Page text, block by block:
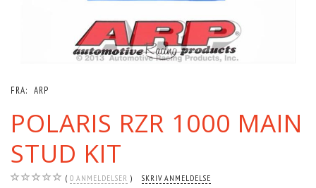
FRA: ARP
POLARIS RZR 1000 MAIN
STUD KIT
0 ANMELDELSER SKRIV ANMELDELSE